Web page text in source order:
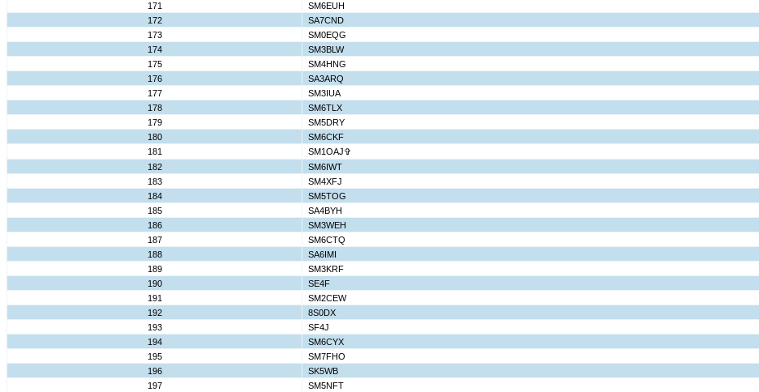
171
SM6EUH
172
SA7CND
173
SM0EQG
174
SM3BLW
175
SM4HNG
176
SA3ARQ
177
SM3IUA
178
SM6TLX
179
SM5DRY
180
SM6CKF
181
SM1OAJ✞
182
SM6IWT
183
SM4XFJ
184
SM5TOG
185
SA4BYH
186
SM3WEH
187
SM6CTQ
188
SA6IMI
189
SM3KRF
190
SE4F
191
SM2CEW
192
8S0DX
193
SF4J
194
SM6CYX
195
SM7FHO
196
SK5WB
197
SM5NFT